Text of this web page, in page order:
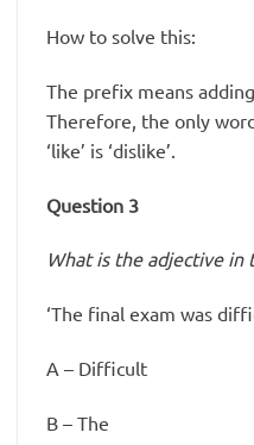
How to solve this:
The prefix means
Therefore, the only
‘like’ is ‘dislike’.
Question 3
What is the adjective in
‘The final exam was
A – Difficult
B – The